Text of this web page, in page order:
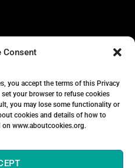
Consent
you accept the terms of this Privacy
your browser to refuse cookies
you may lose some functionality or
cookies and details of how to
on www.aboutcookies.org.